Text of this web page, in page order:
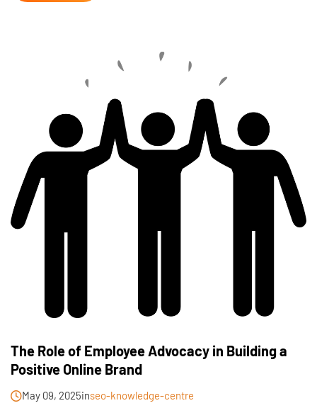
The Role of Employee Advocacy in Building a
Positive Online Brand
May 09, 2025inseo-knowledge-centre